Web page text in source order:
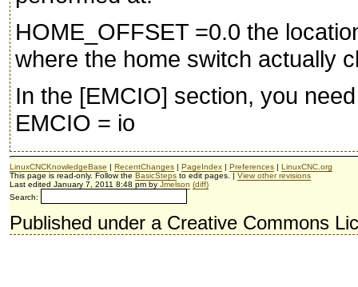
HOME_OFFSET =0.0 the
where the home switch actually
In the [EMCIO] section, you
EMCIO = io
LinuxCNCKnowledgeBase | RecentChanges | PageIndex | Preferences | LinuxCNC.org
This page is read-only. Follow the BasicSteps to edit pages. | View other revisions
Last edited January 7, 2011 8:48 pm by Jmelson (diff)
Search:
Published under a Creative Commons